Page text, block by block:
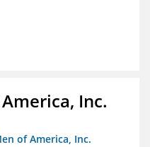
Inc.
of America, Inc.